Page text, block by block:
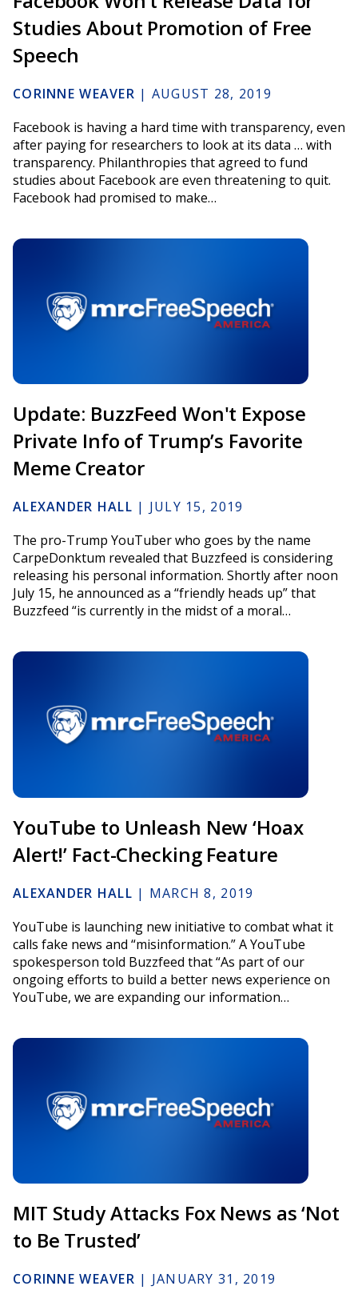
Studies About Promotion of Free
Speech
CORINNE WEAVER | AUGUST 28, 2019
Facebook is having a hard time with transparency, even
after paying for researchers to look at its data … with
transparency. Philanthropies that agreed to fund
studies about Facebook are even threatening to quit.
Facebook had promised to make…
Update: BuzzFeed Won't Expose
Private Info of Trump’s Favorite
Meme Creator
ALEXANDER HALL | JULY 15, 2019
The pro-Trump YouTuber who goes by the name
CarpeDonktum revealed that Buzzfeed is considering
releasing his personal information. Shortly after noon
July 15, he announced as a “friendly heads up” that
Buzzfeed “is currently in the midst of a moral…
YouTube to Unleash New ‘Hoax
Alert!’ Fact-Checking Feature
ALEXANDER HALL | MARCH 8, 2019
YouTube is launching new initiative to combat what it
calls fake news and “misinformation.” A YouTube
spokesperson told Buzzfeed that “As part of our
ongoing efforts to build a better news experience on
YouTube, we are expanding our information…
MIT Study Attacks Fox News as ‘Not
to Be Trusted’
CORINNE WEAVER | JANUARY 31, 2019